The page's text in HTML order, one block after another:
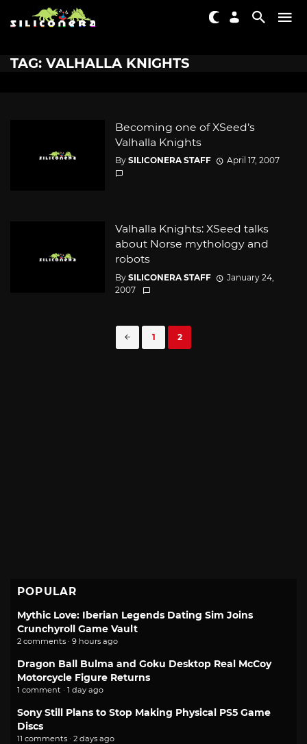
TAG: VALHALLA KNIGHTS
Becoming one of XSeed’s
Valhalla Knights
By SILICONERA STAFF April 17, 2007
Valhalla Knights: XSeed talks
about Norse mythology and
robots
By SILICONERA STAFF
January 24,
2007
1 2
POPULAR
Mythic Love: Iberian Legends Dating Sim Joins
Crunchyroll Game Vault
2 comments · 9 hours ago
Dragon Ball Bulma and Goku Desktop Real McCoy
Motorcycle Figure Returns
1 comment · 1 day ago
Sony Still Plans to Stop Making Physical PS5 Game
Discs
11 comments · 2 days ago